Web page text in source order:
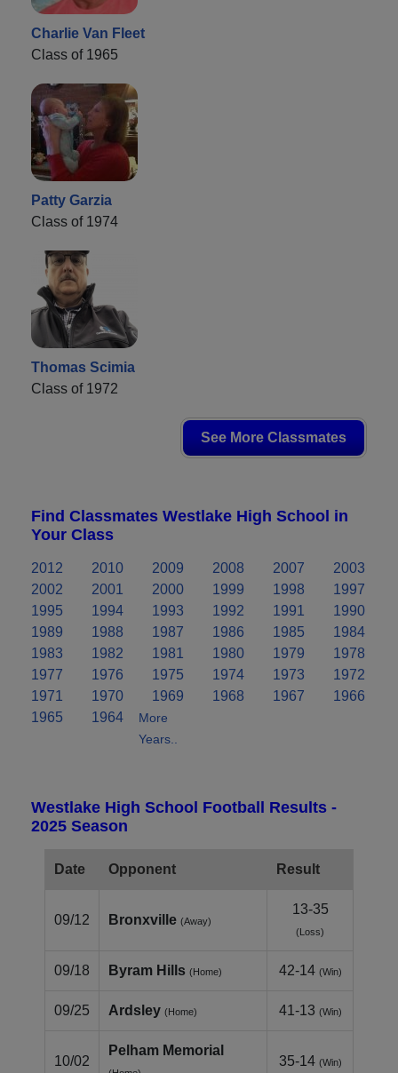
Charlie Van Fleet
Class of 1965
Patty Garzia
Class of 1974
Thomas Scimia
Class of 1972
See More Classmates
Find Classmates Westlake High School in
Your Class
2012 2010 2009 2008 2007
2003
2002
2001 2000 1999 1998
1997
1995
1994 1993 1992 1991
1990
1989
1988 1987 1986 1985
1984
1983
1982 1981 1980 1979
1978
1977
1976 1975 1974 1973
1972
1971
1970 1969 1968 1967
1966
1965
1964
More
Years..
Westlake High School Football Results -
2025 Season
Date Opponent Result
09/12 Bronxville (Away)
13-35
(Loss)
09/18 Byram Hills (Home) 42-14 (Win)
09/25 Ardsley (Home) 41-13 (Win)
10/02
Pelham Memorial
35-14 (Win)